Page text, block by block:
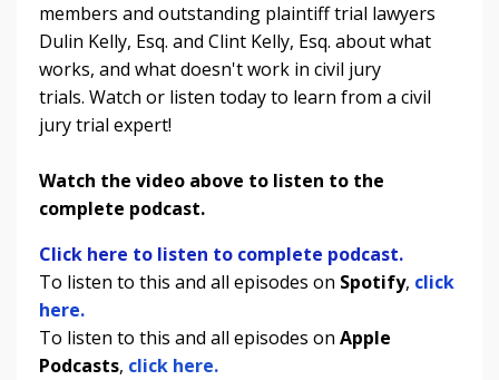
members and outstanding plaintiff trial lawyers
Dulin Kelly, Esq. and Clint Kelly, Esq. about what
works, and what doesn't work in civil jury
trials. Watch or listen today to learn from a civil
jury trial expert!
Watch the video above to listen to the
complete podcast.
Click here to listen to complete podcast.
To listen to this and all episodes on Spotify, click
here.
To listen to this and all episodes on Apple
Podcasts, click here.